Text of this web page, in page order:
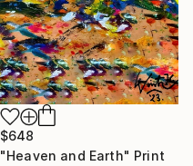
$648
"Heaven and Earth" Print